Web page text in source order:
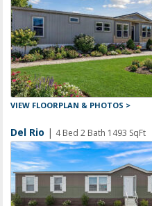
VIEW FLOORPLAN & PHOTOS >
Del Rio | 4 Bed 2 Bath 1493 SqFt